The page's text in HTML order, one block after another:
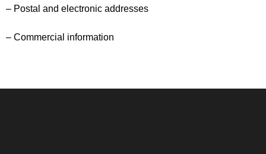
– Postal and electronic addresses
– Commercial information